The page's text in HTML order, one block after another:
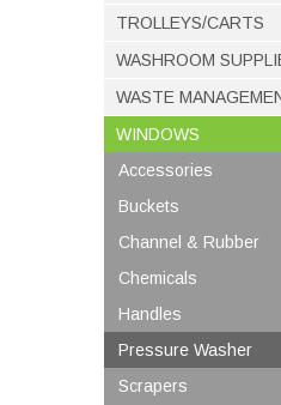
TROLLEYS/CARTS
WASHROOM
WASTE
WINDOWS
Accessories
Buckets
Channel & Rubber
Chemicals
Handles
Pressure Washer
Scrapers